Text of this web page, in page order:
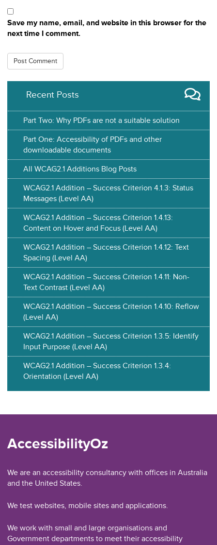
Save my name, email, and website in this browser for the
next time I comment.
Recent Posts
Part Two: Why PDFs are not a suitable solution
Part One: Accessibility of PDFs and other
downloadable documents
All WCAG2.1 Additions Blog Posts
WCAG2.1 Addition – Success Criterion 4.1.3: Status
Messages (Level AA)
WCAG2.1 Addition – Success Criterion 1.4.13:
Content on Hover and Focus (Level AA)
WCAG2.1 Addition – Success Criterion 1.4.12: Text
Spacing (Level AA)
WCAG2.1 Addition – Success Criterion 1.4.11: Non-
Text Contrast (Level AA)
WCAG2.1 Addition – Success Criterion 1.4.10: Reflow
(Level AA)
WCAG2.1 Addition – Success Criterion 1.3.5: Identify
Input Purpose (Level AA)
WCAG2.1 Addition – Success Criterion 1.3.4:
Orientation (Level AA)
AccessibilityOz
We are an accessibility consultancy with offices in Australia
and the United States.
We test websites, mobile sites and applications.
We work with small and large organisations and
Government departments to meet their accessibility